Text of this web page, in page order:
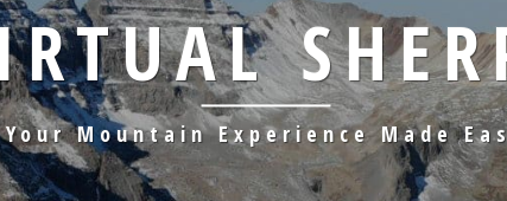
Your Mountain Experience Made